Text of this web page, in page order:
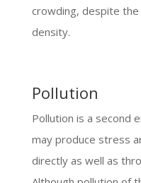
crowding, despite
density.
Pollution
Pollution is a second
may produce stress
directly as well as